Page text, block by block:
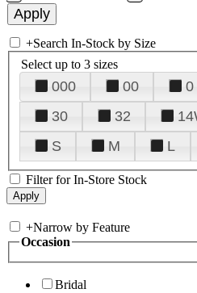
+Search In-Stock by Size
Select up to 3 sizes
000 00 0
30
32
S
M L
Filter for In-Store Stock
+Narrow by Feature
Occasion
Bridal